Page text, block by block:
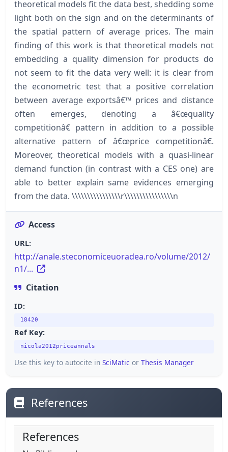
theoretical models fit the data best, shedding some
light both on the sign and on the determinants of
the spatial pattern of average prices. The main
finding of this work is that theoretical models not
embedding a quality dimension for products do
not seem to fit the data very well: it is clear from
the econometric test that a positive correlation
between average exportsâ€™ prices and distance
often emerges, denoting a â€œquality
competitionâ€ pattern in addition to a possible
alternative pattern of â€œprice competitionâ€.
Moreover, theoretical models with a quasi-linear
demand function (in contrast with a CES one) are
able to better explain same evidences emerging
from the data. \\\\\\\\\\\\\\\\r\\\\\\\\\\\\\\\\n
Access
URL:
http://anale.steconomiceuoradea.ro/volume/2012/
n1/...
Citation
ID:
18420
Ref Key:
nicola2012priceannals
Use this key to autocite in SciMatic or Thesis Manager
References
References